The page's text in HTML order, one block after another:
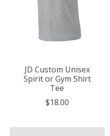
JD Custom Unisex
Spirit or Gym Shirt
Tee
$18.00